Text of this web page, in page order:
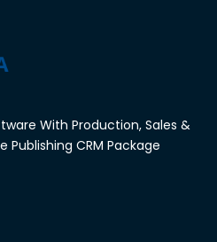
With Production, Sales &
Publishing CRM Package